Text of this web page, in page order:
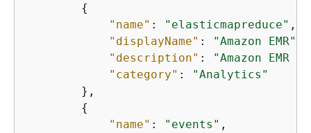
{
"name" : "elasticmapreduce" ,
"displayName" : "Amazon EMR"
"description" :
"Amazon
"category" :
"Analytics"
        },
{
"name" : "events" ,